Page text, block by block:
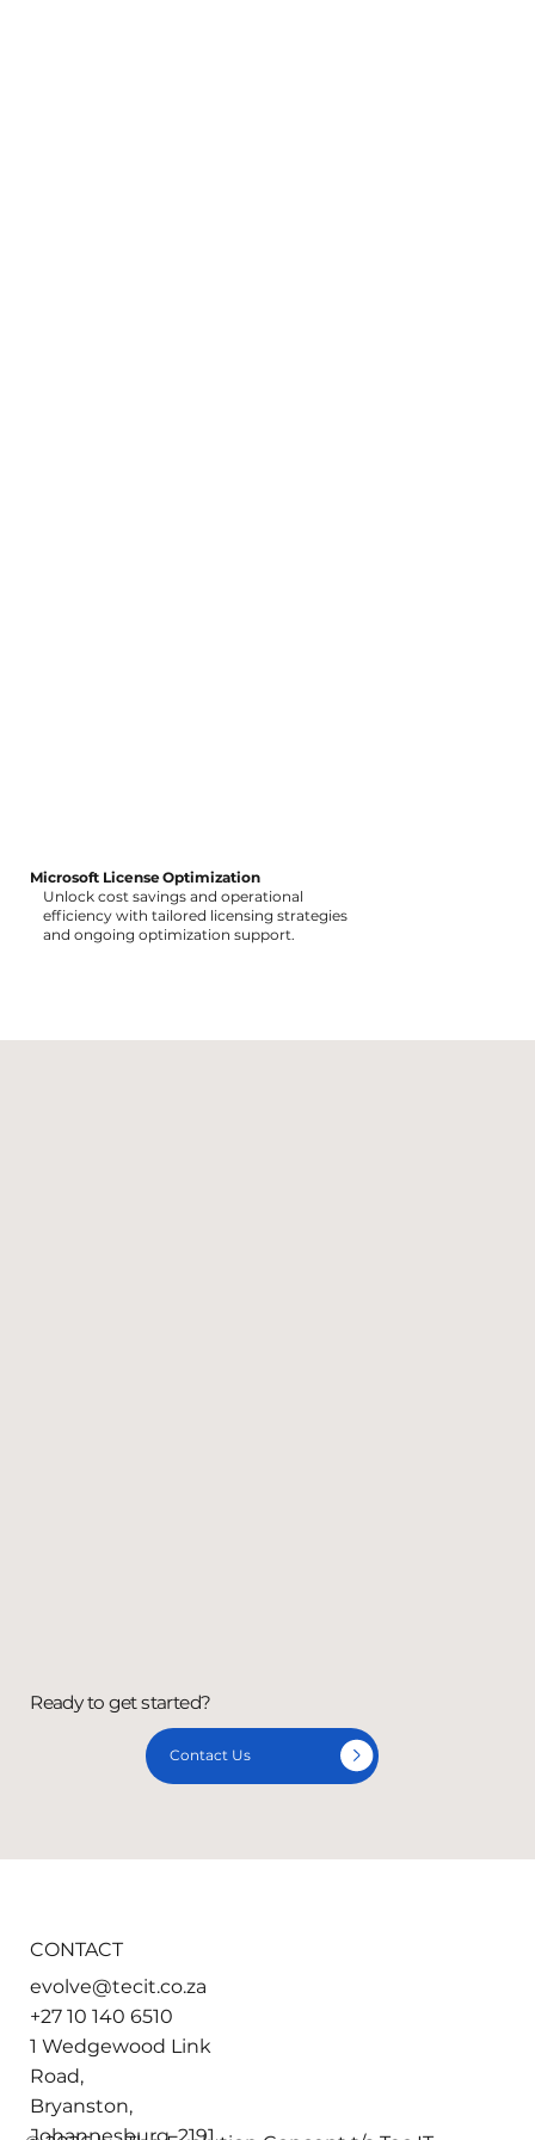
Microsoft License Optimization
Unlock cost savings and operational
efficiency with tailored licensing strategies
and ongoing optimization support.
Ready to get started?
Contact Us
CONTACT
evolve@tecit.co.za
+27 10 140 6510
1 Wedgewood Link
Road,
Bryanston,